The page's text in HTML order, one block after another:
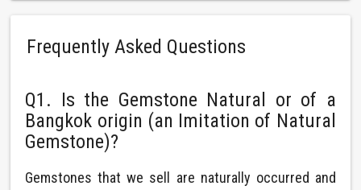
Frequently Asked Questions
Q1. Is the Gemstone Natural or of a
Bangkok origin (an Imitation of Natural
Gemstone)?
Gemstones that we sell are naturally occurred and